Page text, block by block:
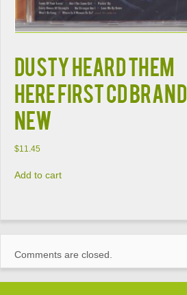
DUSTY HEARD THEM
HERE FIRST CD BRAND
NEW
$11.45
Add to cart
Comments are closed.